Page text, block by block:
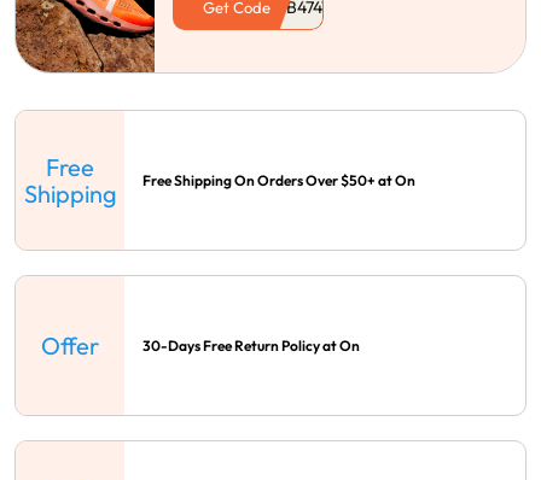
Get Code
Free
Shipping
Free Shipping On Orders Over $50+ at On
Offer 30-Days Free Return Policy at On